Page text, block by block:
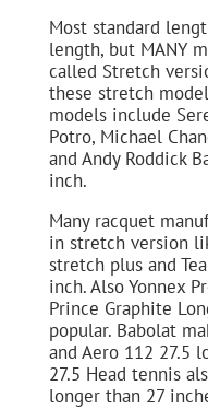
Most standard
length, but MANY
called Stretch
these stretch
models include
Potro, Michael
and Andy Roddick
inch.
Many racquet
in stretch version
stretch plus and
inch. Also Yonnex
Prince Graphite
popular. Babolat
and Aero 112 27.5
27.5 Head tennis
longer than 27